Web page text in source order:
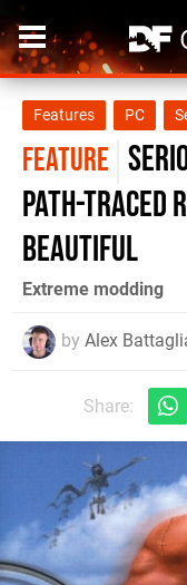
Features PC
FEATURE
path-traced
beautiful
Extreme modding
by Alex
Share: